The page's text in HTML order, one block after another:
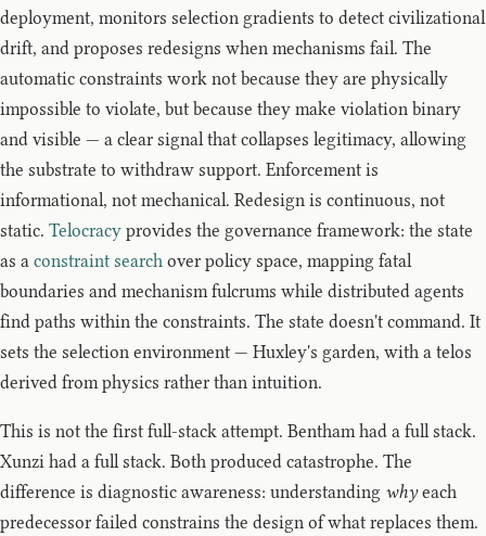
deployment, monitors selection gradients to detect civilizational
drift, and proposes redesigns when mechanisms fail. The
automatic constraints work not because they are physically
impossible to violate, but because they make violation binary
and visible — a clear signal that collapses legitimacy, allowing
the substrate to withdraw support. Enforcement is
informational, not mechanical. Redesign is continuous, not
static. Telocracy provides the governance framework: the state
as a constraint search over policy space, mapping fatal
boundaries and mechanism fulcrums while distributed agents
find paths within the constraints. The state doesn't command. It
sets the selection environment — Huxley's garden, with a telos
derived from physics rather than intuition.
This is not the first full-stack attempt. Bentham had a full stack.
Xunzi had a full stack. Both produced catastrophe. The
difference is diagnostic awareness: understanding whyeach
predecessor failed constrains the design of what replaces them.